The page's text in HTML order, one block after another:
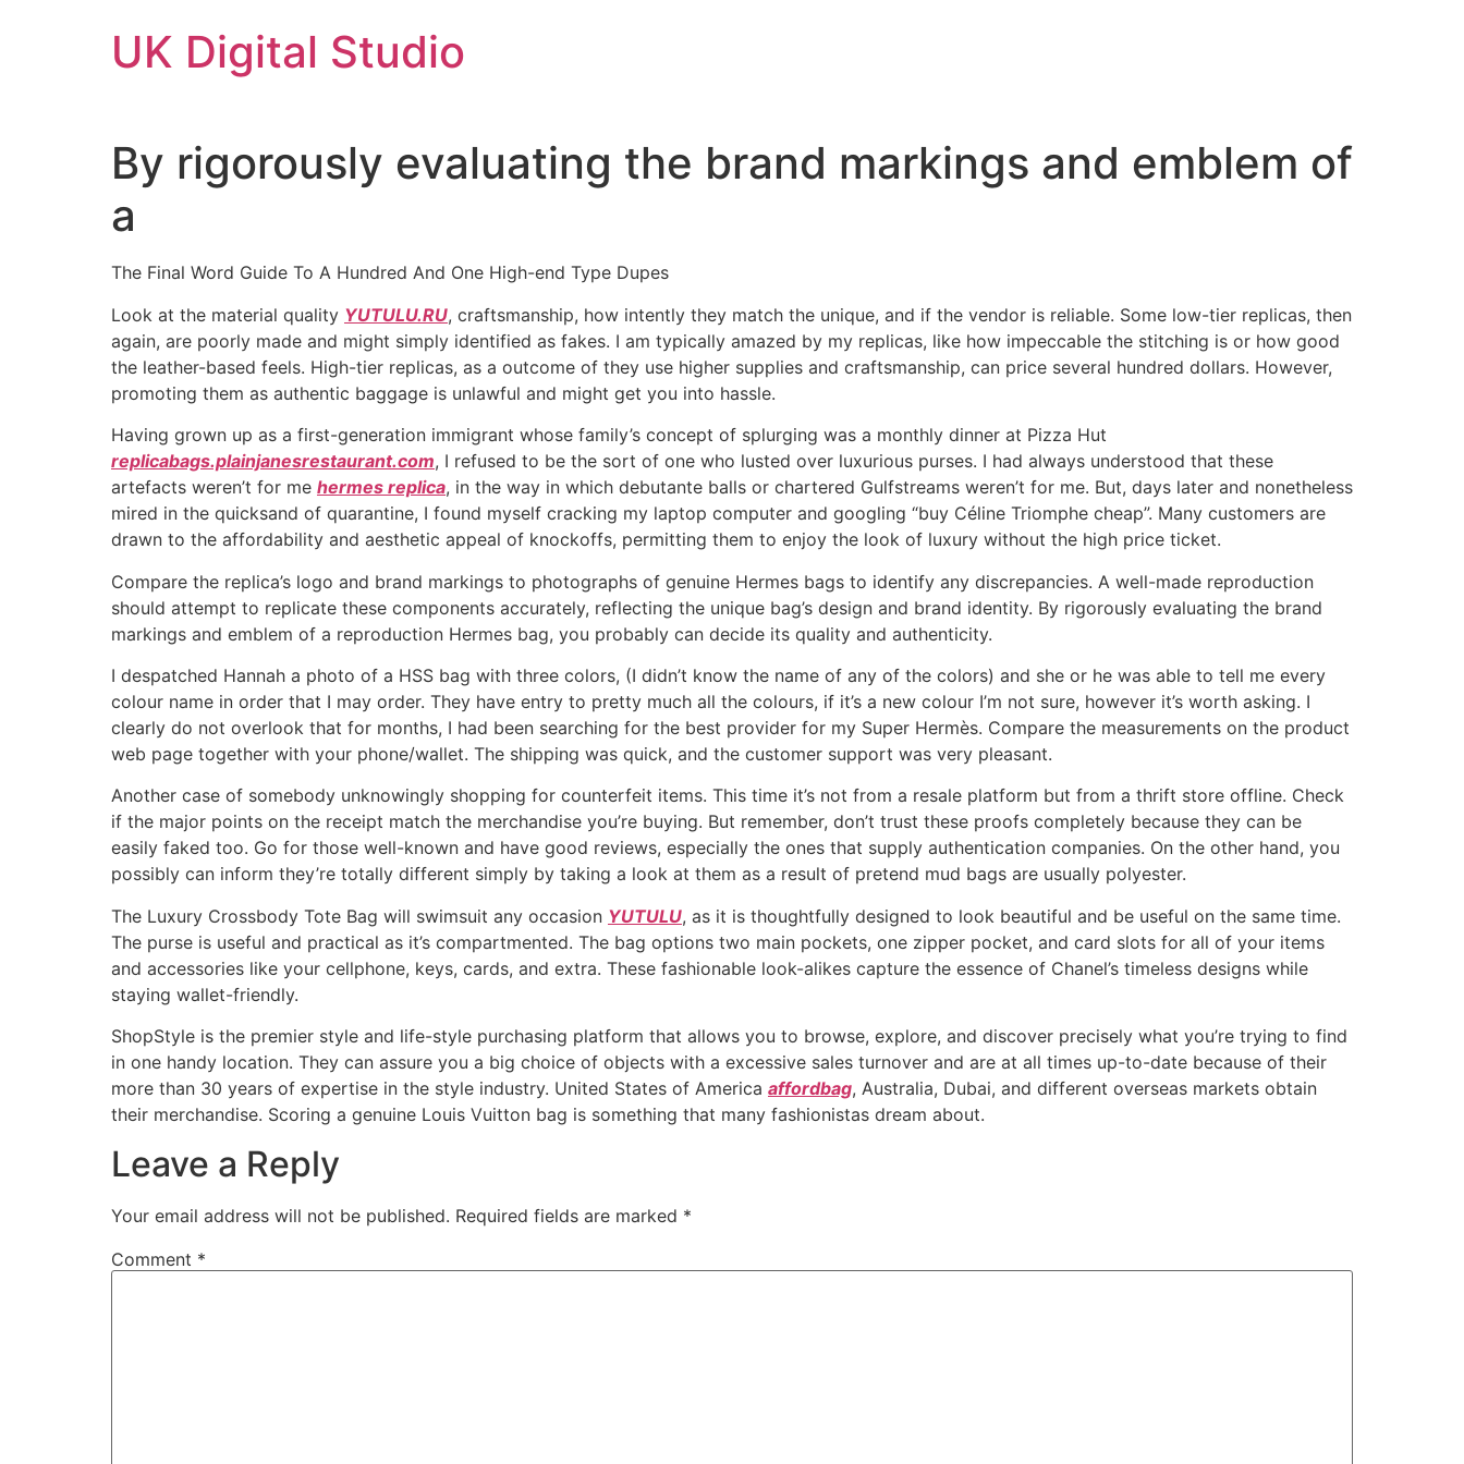
UK Digital Studio
By rigorously evaluating the brand markings and emblem of
a
The Final Word Guide To A Hundred And One High-end Type Dupes
Look at the material quality YUTULU.RU, craftsmanship, how intently they match the unique, and if the vendor is reliable. Some low-tier replicas, then
again, are poorly made and might simply identified as fakes. I am typically amazed by my replicas, like how impeccable the stitching is or how good
the leather-based feels. High-tier replicas, as a outcome of they use higher supplies and craftsmanship, can price several hundred dollars. However,
promoting them as authentic baggage is unlawful and might get you into hassle.
Having grown up as a first-generation immigrant whose family’s concept of splurging was a monthly dinner at Pizza Hut
replicabags.plainjanesrestaurant.com, I refused to be the sort of one who lusted over luxurious purses. I had always understood that these
artefacts weren’t for me hermes replica, in the way in which debutante balls or chartered Gulfstreams weren’t for me. But, days later and nonetheless
mired in the quicksand of quarantine, I found myself cracking my laptop computer and googling “buy Céline Triomphe cheap”. Many customers are
drawn to the affordability and aesthetic appeal of knockoffs, permitting them to enjoy the look of luxury without the high price ticket.
Compare the replica’s logo and brand markings to photographs of genuine Hermes bags to identify any discrepancies. A well-made reproduction
should attempt to replicate these components accurately, reflecting the unique bag’s design and brand identity. By rigorously evaluating the brand
markings and emblem of a reproduction Hermes bag, you probably can decide its quality and authenticity.
I despatched Hannah a photo of a HSS bag with three colors, (I didn’t know the name of any of the colors) and she or he was able to tell me every
colour name in order that I may order. They have entry to pretty much all the colours, if it’s a new colour I’m not sure, however it’s worth asking. I
clearly do not overlook that for months, I had been searching for the best provider for my Super Hermès. Compare the measurements on the product
web page together with your phone/wallet. The shipping was quick, and the customer support was very pleasant.
Another case of somebody unknowingly shopping for counterfeit items. This time it’s not from a resale platform but from a thrift store offline. Check
if the major points on the receipt match the merchandise you’re buying. But remember, don’t trust these proofs completely because they can be
easily faked too. Go for those well-known and have good reviews, especially the ones that supply authentication companies. On the other hand, you
possibly can inform they’re totally different simply by taking a look at them as a result of pretend mud bags are usually polyester.
The Luxury Crossbody Tote Bag will swimsuit any occasion YUTULU, as it is thoughtfully designed to look beautiful and be useful on the same time.
The purse is useful and practical as it’s compartmented. The bag options two main pockets, one zipper pocket, and card slots for all of your items
and accessories like your cellphone, keys, cards, and extra. These fashionable look-alikes capture the essence of Chanel’s timeless designs while
staying wallet-friendly.
ShopStyle is the premier style and life-style purchasing platform that allows you to browse, explore, and discover precisely what you’re trying to find
in one handy location. They can assure you a big choice of objects with a excessive sales turnover and are at all times up-to-date because of their
more than 30 years of expertise in the style industry. United States of America affordbag, Australia, Dubai, and different overseas markets obtain
their merchandise. Scoring a genuine Louis Vuitton bag is something that many fashionistas dream about.
Leave a Reply
Your email address will not be published. Required fields are marked *
Comment *